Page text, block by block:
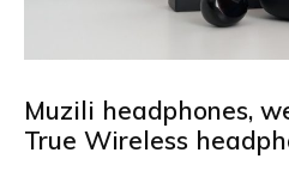
Muzili headphones,
True Wireless